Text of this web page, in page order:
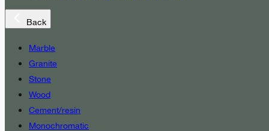
Back
Marble
Granite
Stone
Wood
Cement/resin
Monochromatic